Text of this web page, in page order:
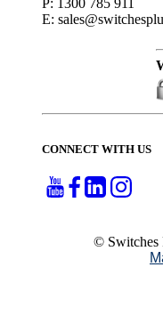
E:
CONNECT WITH US
© Switches